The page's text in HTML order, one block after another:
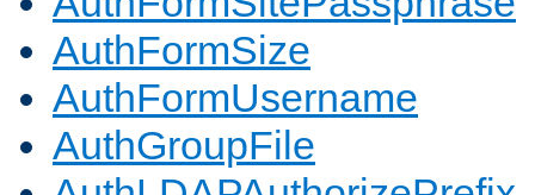
AuthFormSize
AuthFormUsername
AuthGroupFile